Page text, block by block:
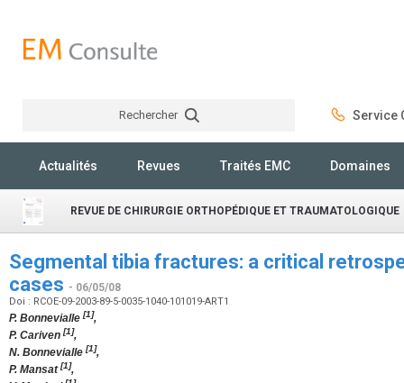
Rechercher Service
Actualités Revues Traités EMC Domaines
REVUE DE CHIRURGIE ORTHOPÉDIQUE ET TRAUMATOLOGIQUE
Segmental tibia fractures: a critical
cases - 06/05/08
Doi : RCOE-09-2003-89-5-0035-1040-101019-ART1
P. Bonnevialle [1],
P. Cariven [1],
N. Bonnevialle [1],
P. Mansat[1],